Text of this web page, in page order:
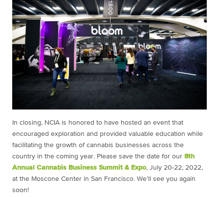
In closing, NCIA is honored to have hosted an event that
encouraged exploration and provided valuable education while
facilitating the growth of cannabis businesses across the
country in the coming year. Please save the date for our 8th
Annual Cannabis Business Summit & Expo, July 20-22, 2022,
at the Moscone Center in San Francisco. We’ll see you again
soon!